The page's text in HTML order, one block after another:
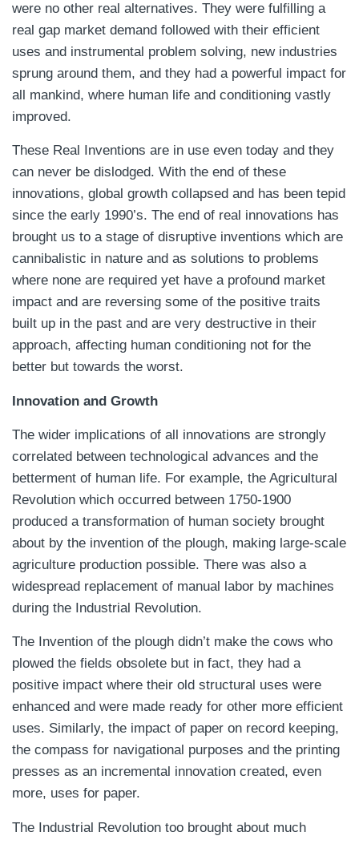
were no other real alternatives. They were fulfilling a
real gap market demand followed with their efficient
uses and instrumental problem solving, new industries
sprung around them, and they had a powerful impact for
all mankind, where human life and conditioning vastly
improved.
These Real Inventions are in use even today and they
can never be dislodged. With the end of these
innovations, global growth collapsed and has been tepid
since the early 1990’s. The end of real innovations has
brought us to a stage of disruptive inventions which are
cannibalistic in nature and as solutions to problems
where none are required yet have a profound market
impact and are reversing some of the positive traits
built up in the past and are very destructive in their
approach, affecting human conditioning not for the
better but towards the worst.
Innovation and Growth
The wider implications of all innovations are strongly
correlated between technological advances and the
betterment of human life. For example, the Agricultural
Revolution which occurred between 1750-1900
produced a transformation of human society brought
about by the invention of the plough, making large-scale
agriculture production possible. There was also a
widespread replacement of manual labor by machines
during the Industrial Revolution.
The Invention of the plough didn’t make the cows who
plowed the fields obsolete but in fact, they had a
positive impact where their old structural uses were
enhanced and were made ready for other more efficient
uses. Similarly, the impact of paper on record keeping,
the compass for navigational purposes and the printing
presses as an incremental innovation created, even
more, uses for paper.
The Industrial Revolution too brought about much